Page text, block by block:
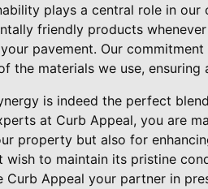
plays a central role in
friendly products
pavement. Our
the materials we use,
is indeed the perfect
at Curb Appeal, you are
property but also for
wish to maintain its pristine
Curb Appeal your partner in